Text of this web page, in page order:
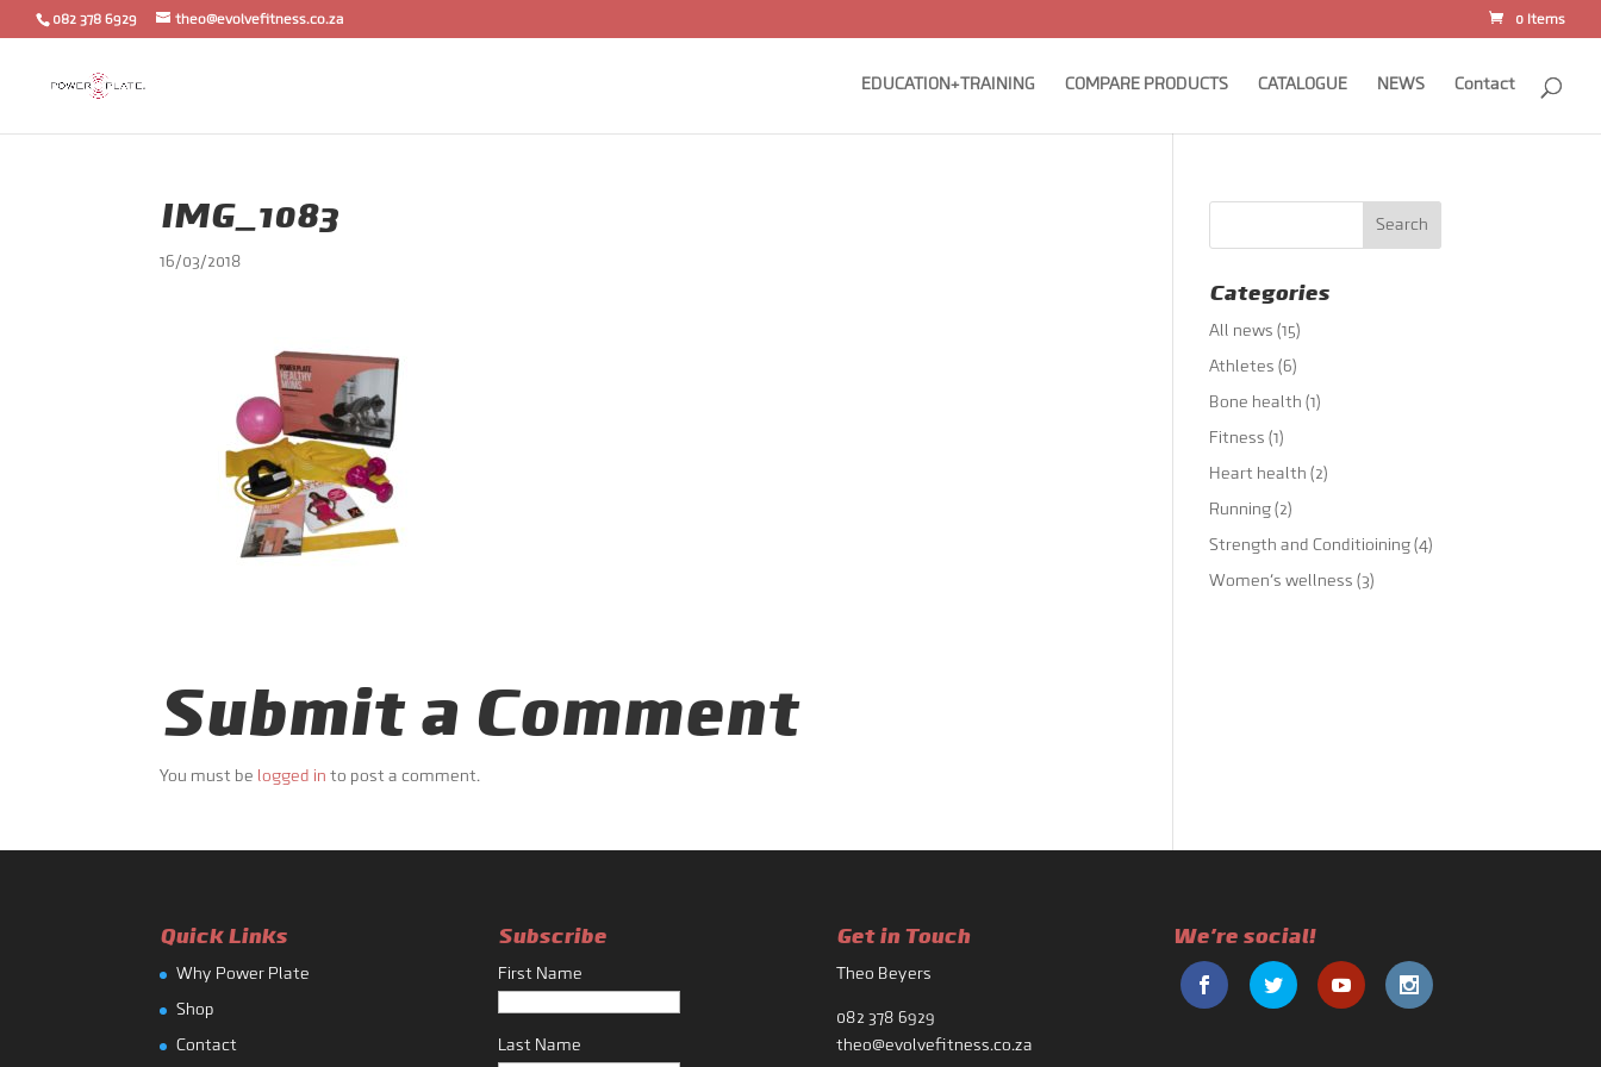
082 378 6929 theo@evolvefitness.co.za 0 Items
EDUCATION+TRAINING COMPARE PRODUCTS CATALOGUE NEWS Contact
IMG_1083
16/03/2018
Submit a Comment
You must be logged in to post a comment.
Categories
All news (15)
Athletes (6)
Bone health (1)
Fitness (1)
Heart health (2)
Running (2)
Strength and Conditioining (4)
Women's wellness (3)
Quick Links
Why Power Plate
Shop
Contact
Subscribe
First Name
Last Name
Get in Touch
Theo Beyers
082 378 6929
theo@evolvefitness.co.za
We're social!